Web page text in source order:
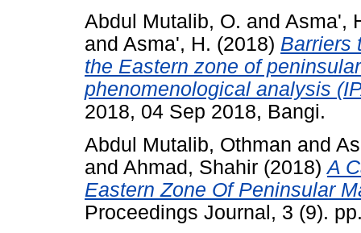
Abdul Mutalib, O. and Asma',
and Asma', H. (2018) Barriers
the Eastern zone of
phenomenological analysis
2018, 04 Sep 2018, Bangi.
Abdul Mutalib, Othman and
and Ahmad, Shahir (2018)A
Eastern Zone Of Peninsular
Proceedings Journal, 3 (9).